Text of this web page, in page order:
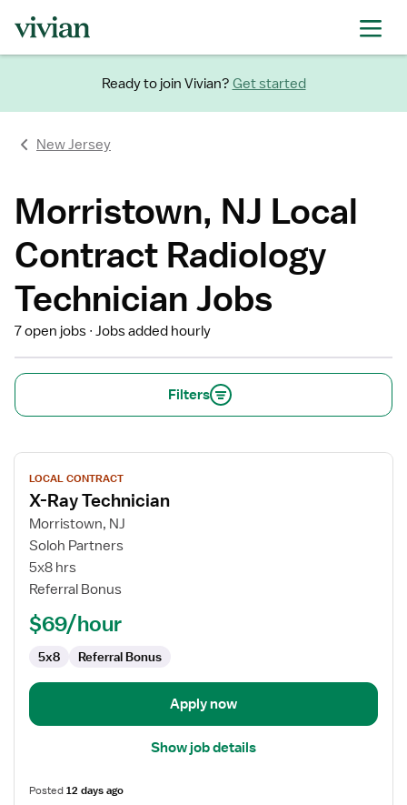
Ready to join Vivian? Get started
New Jersey
Morristown, NJ Local
Contract Radiology
Technician Jobs
7 open jobs Jobs added hourly
Filters
View
job
details
for
Ray
Technician
LOCAL CONTRACT
X-Ray Technician
Morristown, NJ
Soloh Partners
5x8 hrs
Referral Bonus
$69/hour
5x8 Referral Bonus
Apply now
Show job details
Posted12 days ago